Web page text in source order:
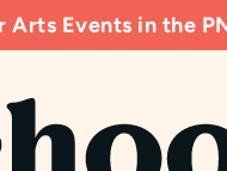
Events in the